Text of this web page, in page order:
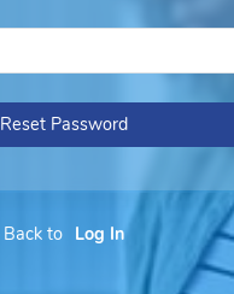
Reset Password
Back to Log In